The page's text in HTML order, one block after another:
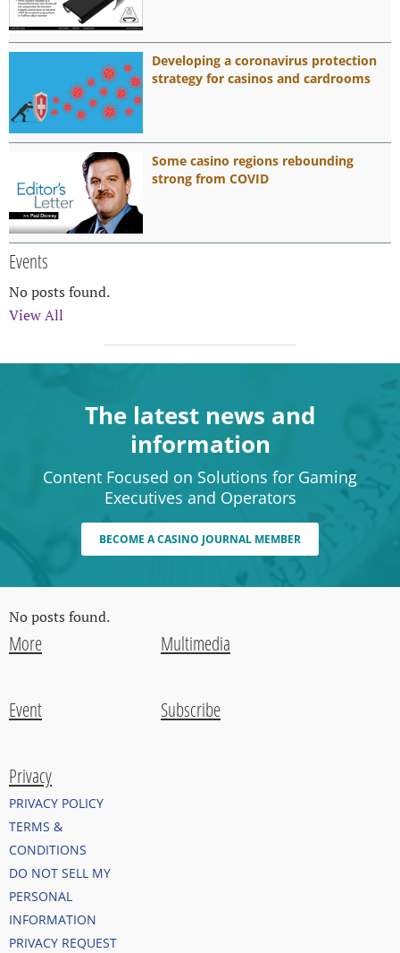
Developing a coronavirus protection
strategy for casinos and cardrooms
Some casino regions rebounding
strong from COVID
Events
No posts found.
View All
The latest news and
information
Content Focused on Solutions for Gaming
Executives and Operators
BECOME A CASINO JOURNAL MEMBER
No posts found.
More Multimedia
Event Subscribe
Privacy
PRIVACY POLICY
TERMS &
CONDITIONS
DO NOT SELL MY
PERSONAL
INFORMATION
PRIVACY REQUEST